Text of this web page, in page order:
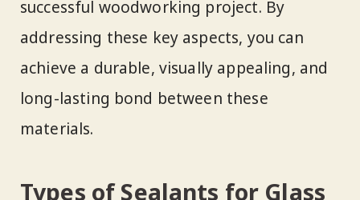
successful woodworking project. By
addressing these key aspects, you can
achieve a durable, visually appealing, and
long-lasting bond between these
materials.
Types of Sealants for Glass